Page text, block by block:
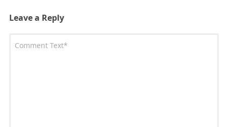
Leave a Reply